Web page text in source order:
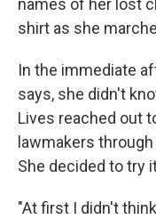
names of her lost
shirt as she
In the immediate
says, she didn't
Lives reached out
lawmakers
She decided to try
"At first I didn't